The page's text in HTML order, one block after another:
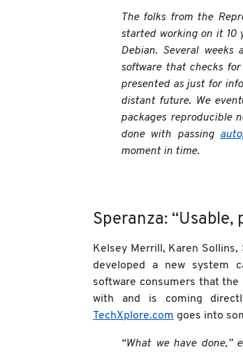
The folks from the
started working on it 10
Debian. Several
software that checks
presented as just for
distant future. We
packages reproducible
done with passing
moment in time.
Speranza:
Kelsey Merrill, Karen Sollins,
developed a new system
software consumers that
with and is coming
TechXplore.com goes into
“What we have done,”